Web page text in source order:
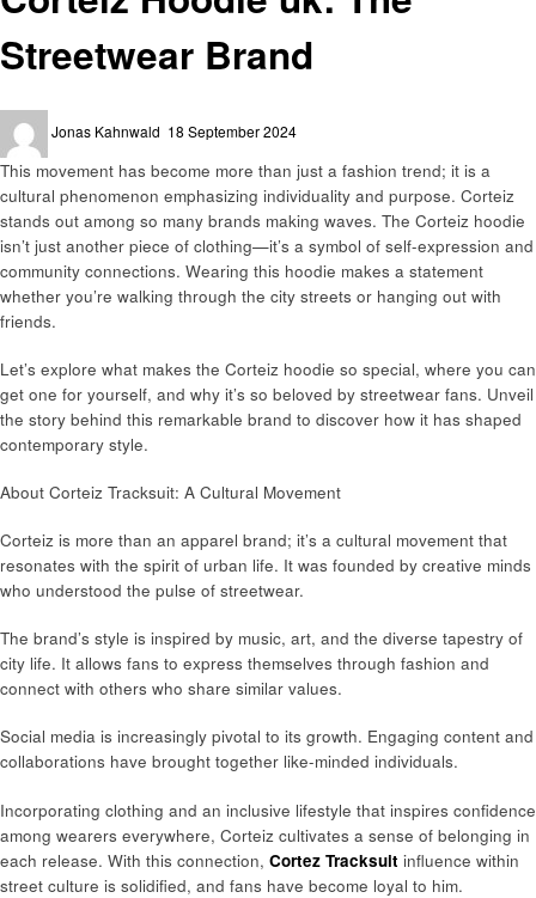
Streetwear Brand
Jonas Kahnwald
on
18 September 2024
This movement has become more than just a fashion trend; it is a
cultural phenomenon emphasizing individuality and purpose. Corteiz
stands out among so many brands making waves. The Corteiz hoodie
isn’t just another piece of clothing—it’s a symbol of self-expression and
community connections. Wearing this hoodie makes a statement
whether you’re walking through the city streets or hanging out with
friends.
Let’s explore what makes the Corteiz hoodie so special, where you can
get one for yourself, and why it’s so beloved by streetwear fans. Unveil
the story behind this remarkable brand to discover how it has shaped
contemporary style.
About Corteiz Tracksuit: A Cultural Movement
Corteiz is more than an apparel brand; it’s a cultural movement that
resonates with the spirit of urban life. It was founded by creative minds
who understood the pulse of streetwear.
The brand’s style is inspired by music, art, and the diverse tapestry of
city life. It allows fans to express themselves through fashion and
connect with others who share similar values.
Social media is increasingly pivotal to its growth. Engaging content and
collaborations have brought together like-minded individuals.
Incorporating clothing and an inclusive lifestyle that inspires confidence
among wearers everywhere, Corteiz cultivates a sense of belonging in
each release. With this connection, Cortez Tracksuit influence within
street culture is solidified, and fans have become loyal to him.